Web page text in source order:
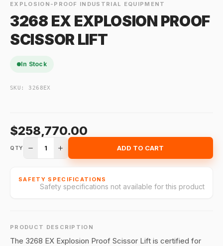
EXPLOSION-PROOF INDUSTRIAL EQUIPMENT
3268 EX EXPLOSION PROOF
SCISSOR LIFT
In Stock
SKU: 3268EX
$258,770.00
QTY 1 ADD TO CART
SAFETY SPECIFICATIONS
Safety specifications not available for this product
PRODUCT DESCRIPTION
The 3268 EX Explosion Proof Scissor Lift is certified for